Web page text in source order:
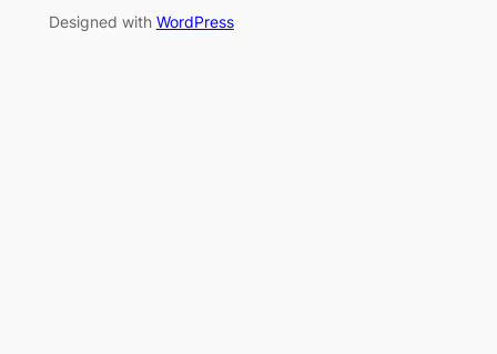
Designed with WordPress